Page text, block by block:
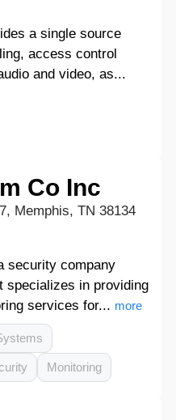
a single source
access control
and video, as...
Co Inc
Memphis, TN 38134
security company
specializes in providing
services for... more
Monitoring